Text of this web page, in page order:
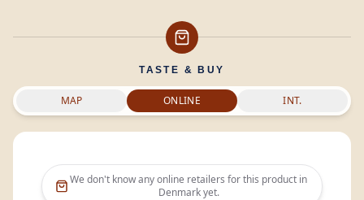
TASTE & BUY
MAP ONLINE INT.
We don't know any online retailers for this product in
Denmarkyet.